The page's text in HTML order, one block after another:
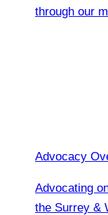
through our
Advocacy
Advocating
the Surrey &